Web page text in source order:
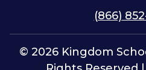
(866)
© 2026 Kingdom